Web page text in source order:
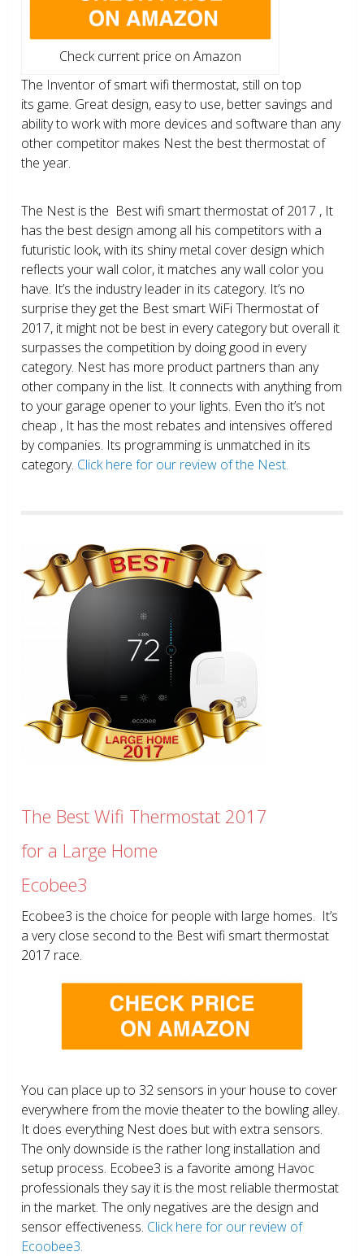
Check current price on Amazon
The Inventor of smart wifi thermostat, still on top
its game. Great design, easy to use, better savings and
ability to work with more devices and software than any
other competitor makes Nest the best thermostat of
the year.
The Nest is the Best wifi smart thermostat of 2017 , It
has the best design among all his competitors with a
futuristic look, with its shiny metal cover design which
reflects your wall color, it matches any wall color you
have. It’s the industry leader in its category. It’s no
surprise they get the Best smart WiFi Thermostat of
2017, it might not be best in every category but overall it
surpasses the competition by doing good in every
category. Nest has more product partners than any
other company in the list. It connects with anything from
to your garage opener to your lights. Even tho it’s not
cheap , It has the most rebates and intensives offered
by companies. Its programming is unmatched in its
category. Click here for our review of the Nest.
The Best Wifi Thermostat 2017
for a Large Home
Ecobee3
Ecobee3 is the choice for people with large homes. It’s
a very close second to the Best wifi smart thermostat
2017 race.
You can place up to 32 sensors in your house to cover
everywhere from the movie theater to the bowling alley.
It does everything Nest does but with extra sensors.
The only downside is the rather long installation and
setup process. Ecobee3 is a favorite among Havoc
professionals they say it is the most reliable thermostat
in the market. The only negatives are the design and
sensor effectiveness. Click here for our review of
Ecoobee3.